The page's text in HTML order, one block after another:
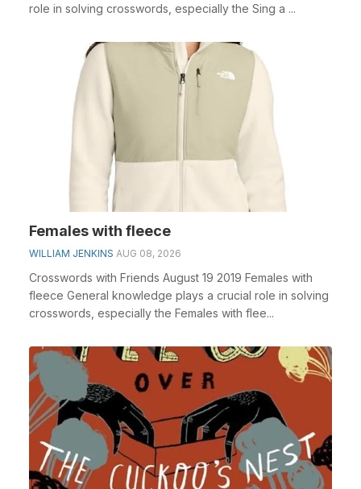
role in solving crosswords, especially the Sing a ...
Females with fleece
WILLIAM JENKINS AUG 08, 2026
Crosswords with Friends August 19 2019 Females with
fleece General knowledge plays a crucial role in solving
crosswords, especially the Females with flee...